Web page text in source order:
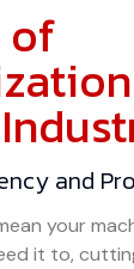
of
and
your
it to,